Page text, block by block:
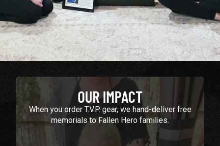
OUR IMPACT
When you order T.V.P. gear, we hand-deliver free
memorials to Fallen Hero families.